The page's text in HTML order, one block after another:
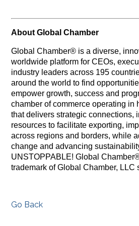
About Global Chamber
Global Chamber® is a diverse,
worldwide platform for CEOs,
industry leaders across 195
around the world to find
empower growth, success and
chamber of commerce operating in
that delivers strategic connections,
resources to facilitate exporting,
across regions and borders, while
change and advancing
UNSTOPPABLE! Global
trademark of Global Chamber, LLC
Go Back